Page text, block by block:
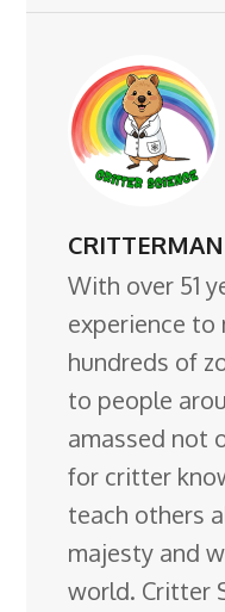
CRITTERMAN
With over 51
experience to
hundreds of
to people
amassed not
for critter
teach others
majesty and
world. Critter